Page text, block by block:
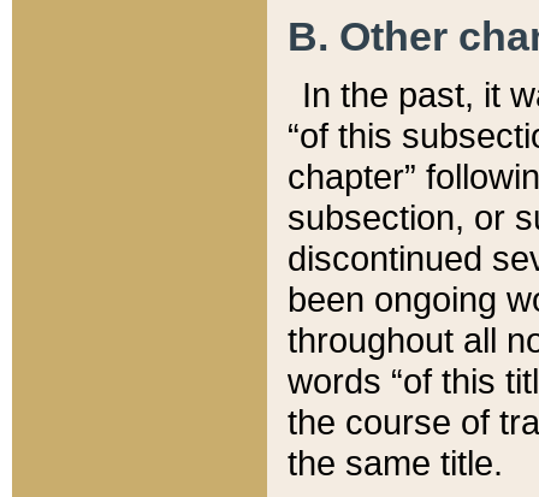
B. Other
In the past, it
“of this
chapter”
subsection, or
discontinued
been ongoing
throughout all
words “of this
the course of
the same title.